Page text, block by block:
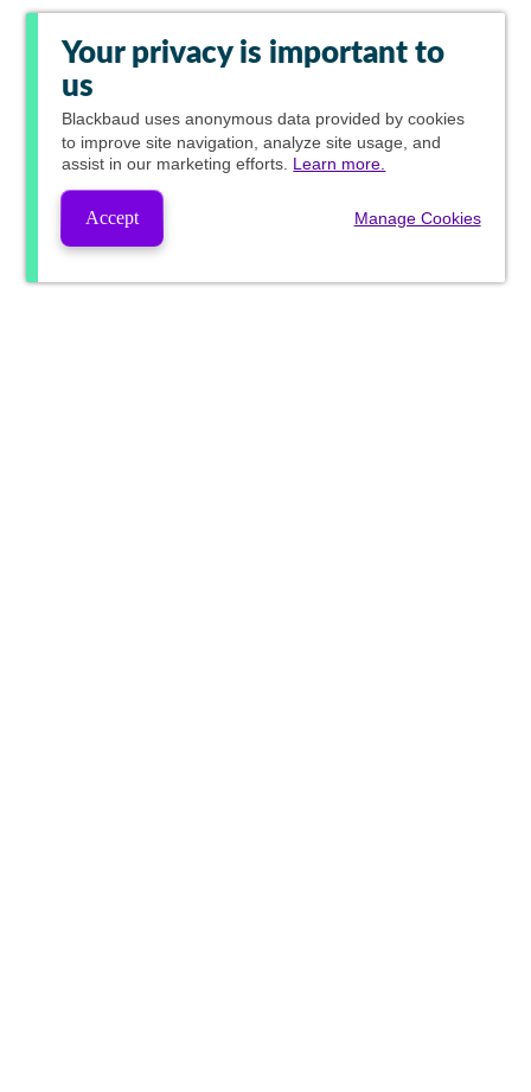
Your privacy is important to
us
Blackbaud uses anonymous data provided by cookies
to improve site navigation, analyze site usage, and
assist in our marketing efforts. Learn more.
Accept Manage Cookies